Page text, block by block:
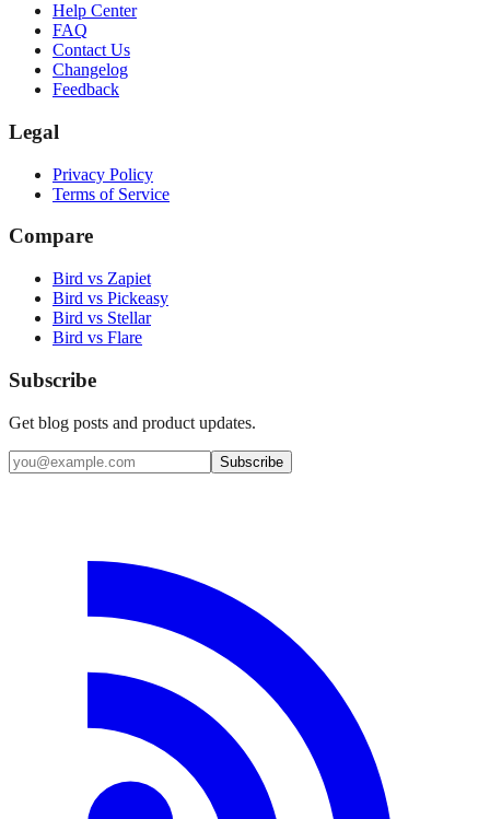
Help Center
FAQ
Contact Us
Changelog
Feedback
Legal
Privacy Policy
Terms of Service
Compare
Bird vs Zapiet
Bird vs Pickeasy
Bird vs Stellar
Bird vs Flare
Subscribe
Get blog posts and product updates.
Subscribe